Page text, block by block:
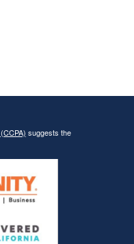
suggests the